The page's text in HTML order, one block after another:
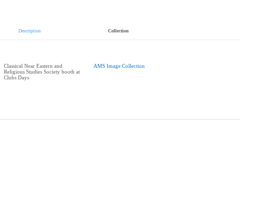
Description Collection
Classical Near Eastern and
Religious Studies Society booth at
Clubs Days
AMS Image Collection